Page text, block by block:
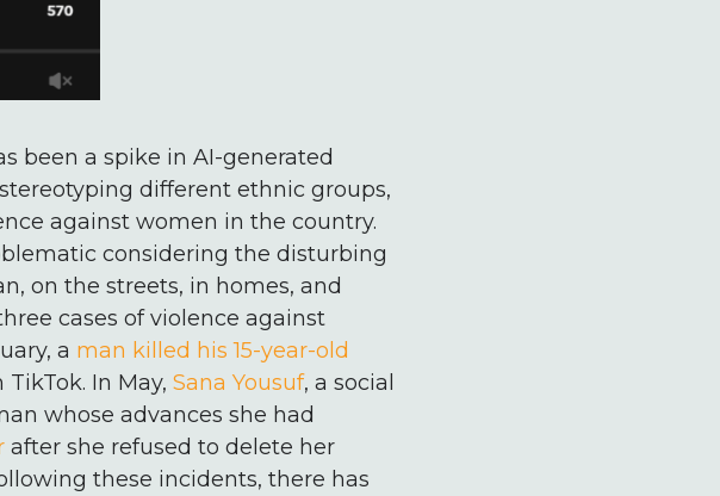
been a spike in AI-generated
different ethnic groups,
against women in the country.
considering the disturbing
on the streets, in homes, and
cases of violence against
a man killed his 15-year-old
In May, Sana Yousuf, a social
whose advances she had
after she refused to delete her
these incidents, there has